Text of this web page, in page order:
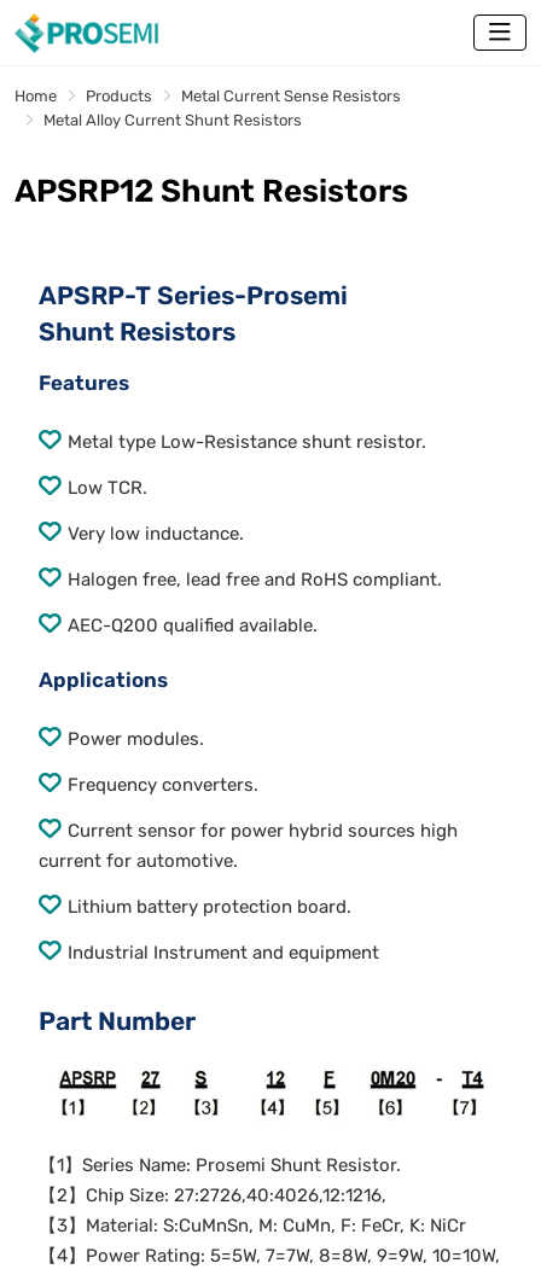
Home Products
Metal Current Sense Resistors
Metal Alloy Current Shunt Resistors
APSRP12 Shunt Resistors
APSRP-T Series-Prosemi
Shunt Resistors
Features
Metal type Low-Resistance shunt resistor.
Low TCR.
Very low inductance.
Halogen free, lead free and RoHS compliant.
AEC-Q200 qualified available.
Applications
Power modules.
Frequency converters.
Current sensor for power hybrid sources high
current for automotive.
Lithium battery protection board.
Industrial Instrument and equipment
Part Number
【1】Series Name: Prosemi Shunt Resistor.
【2】Chip Size: 27:2726,40:4026,12:1216,
【3】Material: S:CuMnSn, M: CuMn, F: FeCr, K: NiCr
【4】Power Rating: 5=5W, 7=7W, 8=8W, 9=9W, 10=10W,